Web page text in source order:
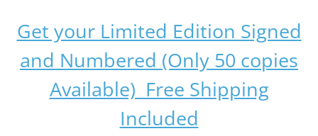
Get your Limited Edition Signed
and Numbered (Only 50 copies
Available) Free Shipping
Included